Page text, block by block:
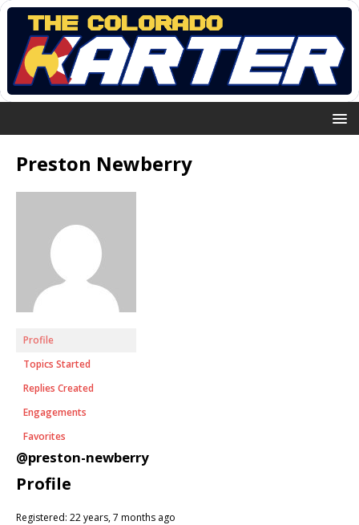
Preston Newberry
Profile
Topics Started
Replies Created
Engagements
Favorites
@preston-newberry
Profile
Registered: 22 years, 7 months ago